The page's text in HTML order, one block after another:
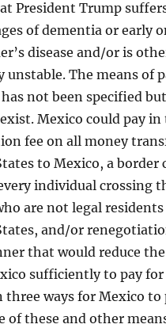
President Trump
of dementia or early
disease and/or is
unstable. The means of
not been specified
Mexico could pay
fee on all money
to Mexico, a border
individual crossing
are not legal
and/or
that would reduce
sufficiently to pay
ways for Mexico to
of these and other